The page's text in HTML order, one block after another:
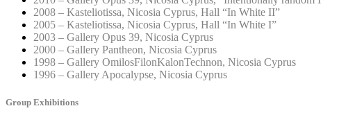
2008 – Kasteliotissa, Nicosia Cyprus, Hall “In White II”
2005 – Kasteliotissa, Nicosia Cyprus, Hall “In White I”
2003 – Gallery Opus 39, Nicosia Cyprus
2000 – Gallery Pantheon, Nicosia Cyprus
1998 – Gallery OmilosFilonKalonTechnon, Nicosia Cyprus
1996 – Gallery Apocalypse, Nicosia Cyprus
Group Exhibitions